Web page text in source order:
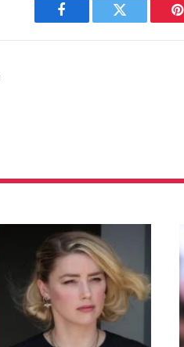
Facebook Twitter